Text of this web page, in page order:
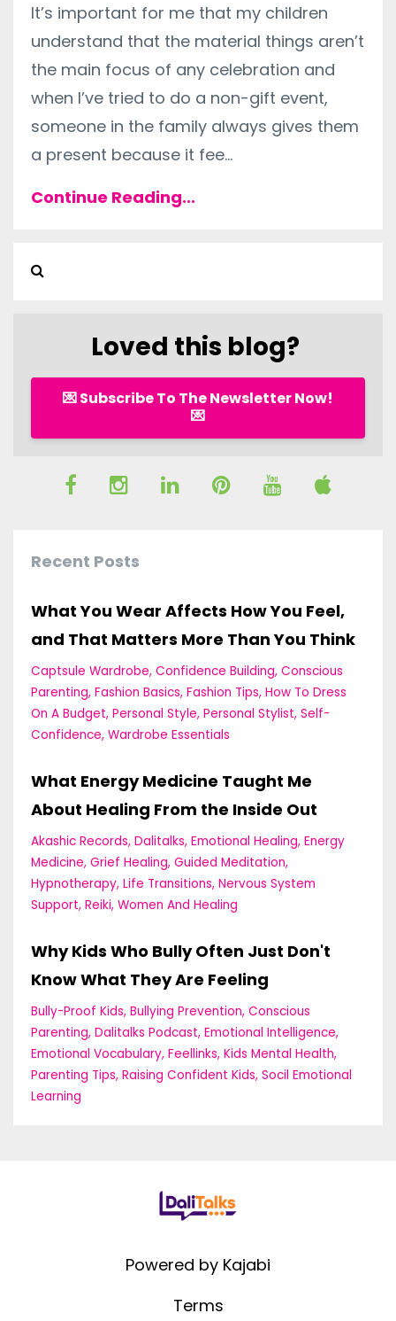
It’s important for me that my children
understand that the material things aren’t
the main focus of any celebration and
when I’ve tried to do a non-gift event,
someone in the family always gives them
a present because it fee...
Continue Reading...
Loved this blog?
💌 Subscribe To The Newsletter Now!
💌
Recent Posts
What You Wear Affects How You Feel,
and That Matters More Than You Think
Captsule Wardrobe Confidence Building Conscious
Parenting Fashion Basics Fashion Tips How To Dress
On A Budget Personal Style Personal Stylist Self-
Confidence Wardrobe Essentials
What Energy Medicine Taught Me
About Healing From the Inside Out
Akashic Records Dalitalks Emotional Healing Energy
Medicine Grief Healing Guided Meditation
Hypnotherapy Life Transitions Nervous System
Support Reiki Women And Healing
Why Kids Who Bully Often Just Don't
Know What They Are Feeling
Bully-Proof Kids Bullying Prevention Conscious
Parenting Dalitalks Podcast Emotional Intelligence
Emotional Vocabulary Feellinks Kids Mental Health
Parenting Tips Raising Confident Kids Socil Emotional
Learning
Powered by Kajabi
Terms